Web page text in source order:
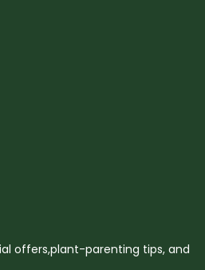
offers,plant-parenting tips, and